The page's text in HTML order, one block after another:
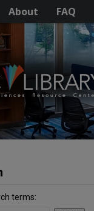
About FAQ
terms: